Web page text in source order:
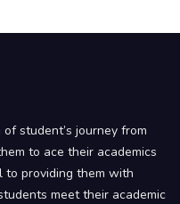
student’s journey from
to ace their academics
to providing them with
meet their academic